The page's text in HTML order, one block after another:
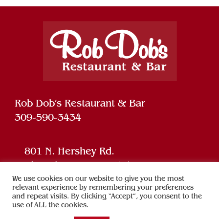
Rob Dob’s Restaurant & Bar
309-590-3434
801 N. Hershey Rd.
Bloomington, IL 61704
Powered bySPARK
We use cookies on our website to give you the most
relevant experience by remembering your preferences
and repeat visits. By clicking “Accept”, you consent to the
use of ALL the cookies.